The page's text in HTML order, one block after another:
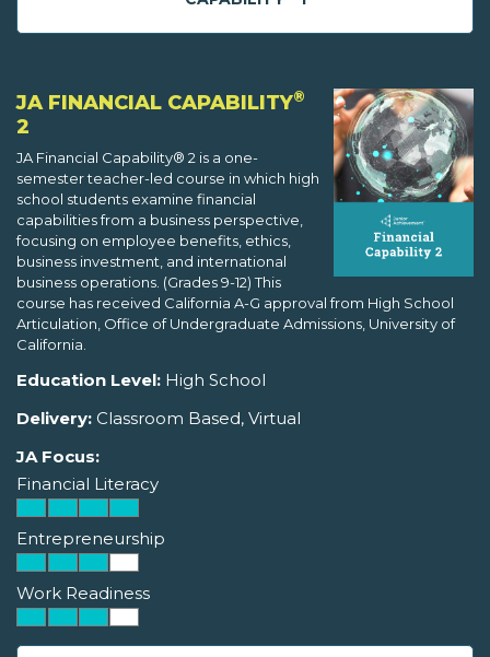
JA FINANCIAL CAPABILITY®
2
JA Financial Capability® 2 is a one-
semester teacher-led course in which high
school students examine financial
capabilities from a business perspective,
focusing on employee benefits, ethics,
business investment, and international
business operations. (Grades 9-12) This
course has received California A-G approval from High School
Articulation, Office of Undergraduate Admissions, University of
California.
Education Level: High School
Delivery: Classroom Based, Virtual
JA Focus:
Financial Literacy
Entrepreneurship
Work Readiness